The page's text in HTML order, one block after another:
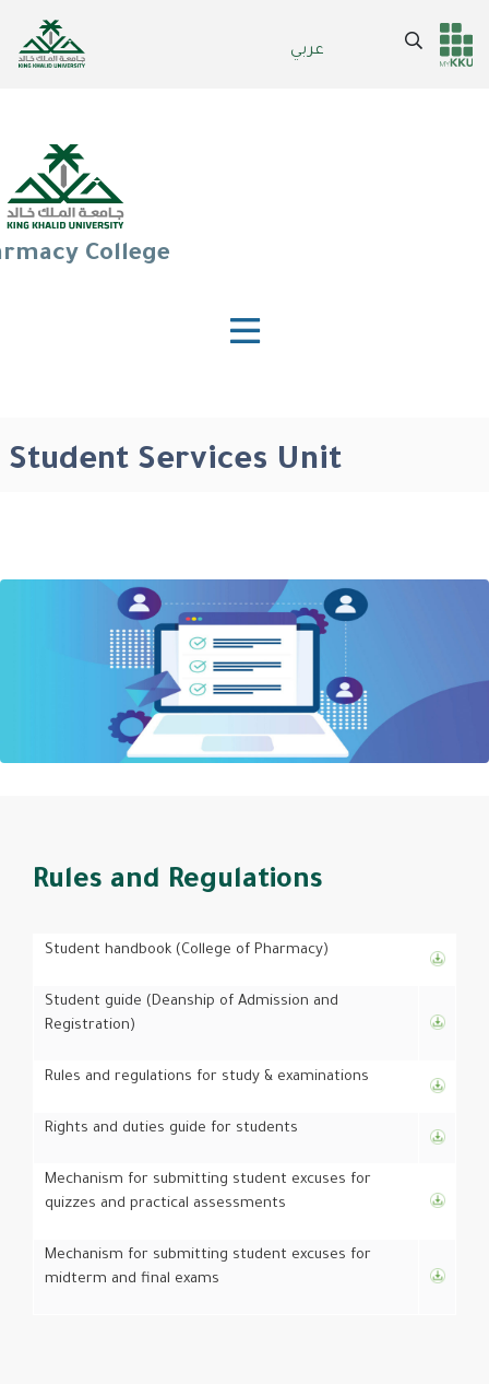
عربي
Header
Main Menu
Search
College
Student Services Unit
Rules and Regulations
Student handbook (College of Pharmacy)
Student guide (Deanship of Admission and
Registration)
Rules and regulations for study & examinations
Rights and duties guide for students
Mechanism for submitting student excuses for
quizzes and practical assessments
Mechanism for submitting student excuses for
midterm and final exams